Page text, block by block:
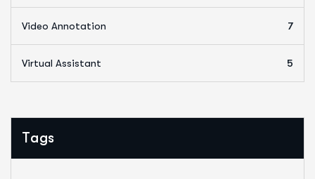
Video Annotation 7
Virtual Assistant 5
Tags